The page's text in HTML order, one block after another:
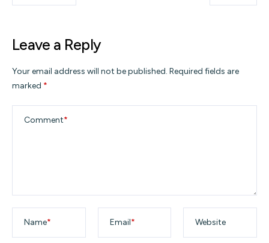
Leave a Reply
Your email address will not be published. Required fields are
marked *
Comment*
Name* Email* Website